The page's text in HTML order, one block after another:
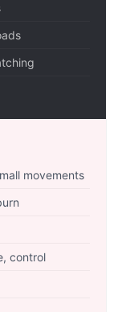
movements
control